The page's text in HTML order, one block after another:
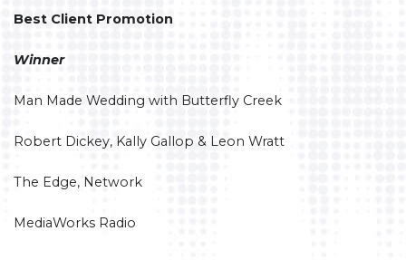
Best Client Promotion
Winner
Man Made Wedding with Butterfly Creek
Robert Dickey, Kally Gallop & Leon Wratt
The Edge, Network
MediaWorks Radio